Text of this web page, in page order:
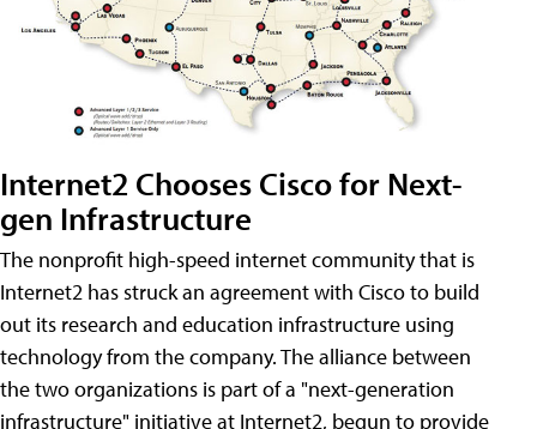
Internet2 Chooses Cisco for Next-
gen Infrastructure
The nonprofit high-speed internet community that is
Internet2 has struck an agreement with Cisco to build
out its research and education infrastructure using
technology from the company. The alliance between
the two organizations is part of a "next-generation
infrastructure" initiative at Internet2, begun to provide